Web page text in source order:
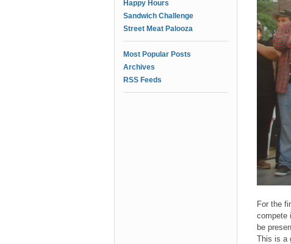
Happy Hours
Sandwich Challenge
Street Meat Palooza
Most Popular Posts
Archives
RSS Feeds
For the
compete
be
This is a